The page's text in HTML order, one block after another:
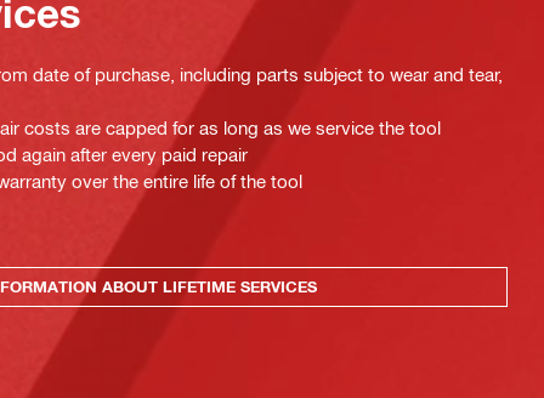
date of purchase, including parts subject to wear and tear,
costs are capped for as long as we service the tool
again after every paid repair
over the entire life of the tool
ABOUT LIFETIME SERVICES